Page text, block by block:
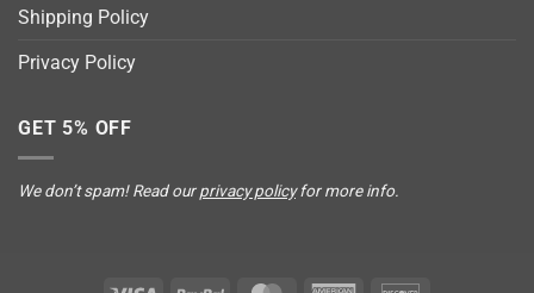
Shipping Policy
Privacy Policy
GET 5% OFF
We don’t spam! Read ourprivacy policyfor more info.